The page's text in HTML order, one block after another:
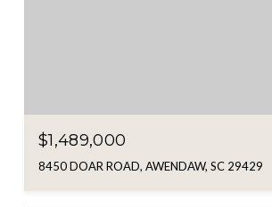
$1,489,000
8450 DOAR ROAD, AWENDAW, SC 29429